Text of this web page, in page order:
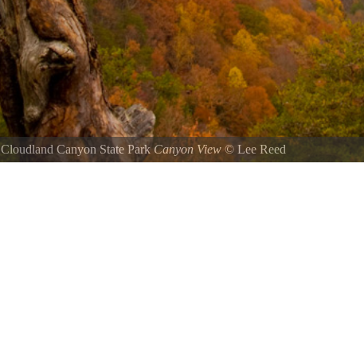
Cloudland Canyon State ParkCanyon View© Lee Reed